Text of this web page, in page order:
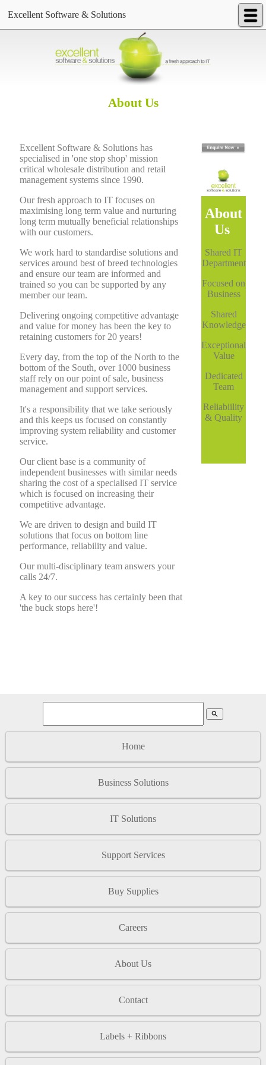
Excellent Software & Solutions
About Us
Excellent Software & Solutions has
specialised in 'one stop shop' mission
critical wholesale distribution and retail
management systems since 1990.
Our fresh approach to IT focuses on
maximising long term value and nurturing
long term mutually beneficial relationships
with our customers.
We work hard to standardise solutions and
services around best of breed technologies
and ensure our team are informed and
trained so you can be supported by any
member our team.
Delivering ongoing competitive advantage
and value for money has been the key to
retaining customers for 20 years!
Every day, from the top of the North to the
bottom of the South, over 1000 business
staff rely on our point of sale, business
management and support services.
It's a responsibility that we take seriously
and this keeps us focused on constantly
improving system reliability and customer
service.
Our client base is a community of
independent businesses with similar needs
sharing the cost of a specialised IT service
which is focused on increasing their
competitive advantage.
We are driven to design and build IT
solutions that focus on bottom line
performance, reliability and value.
Our multi-disciplinary team answers your
calls 24/7.
A key to our success has certainly been that
'the buck stops here'!
About
Us
Shared IT
Department
Focused on
Business
Shared
Knowledge
Exceptional
Value
Dedicated
Team
Reliabiility
& Quality
search
Home
Business Solutions
IT Solutions
Support Services
Buy Supplies
Careers
About Us
Contact
Labels + Ribbons